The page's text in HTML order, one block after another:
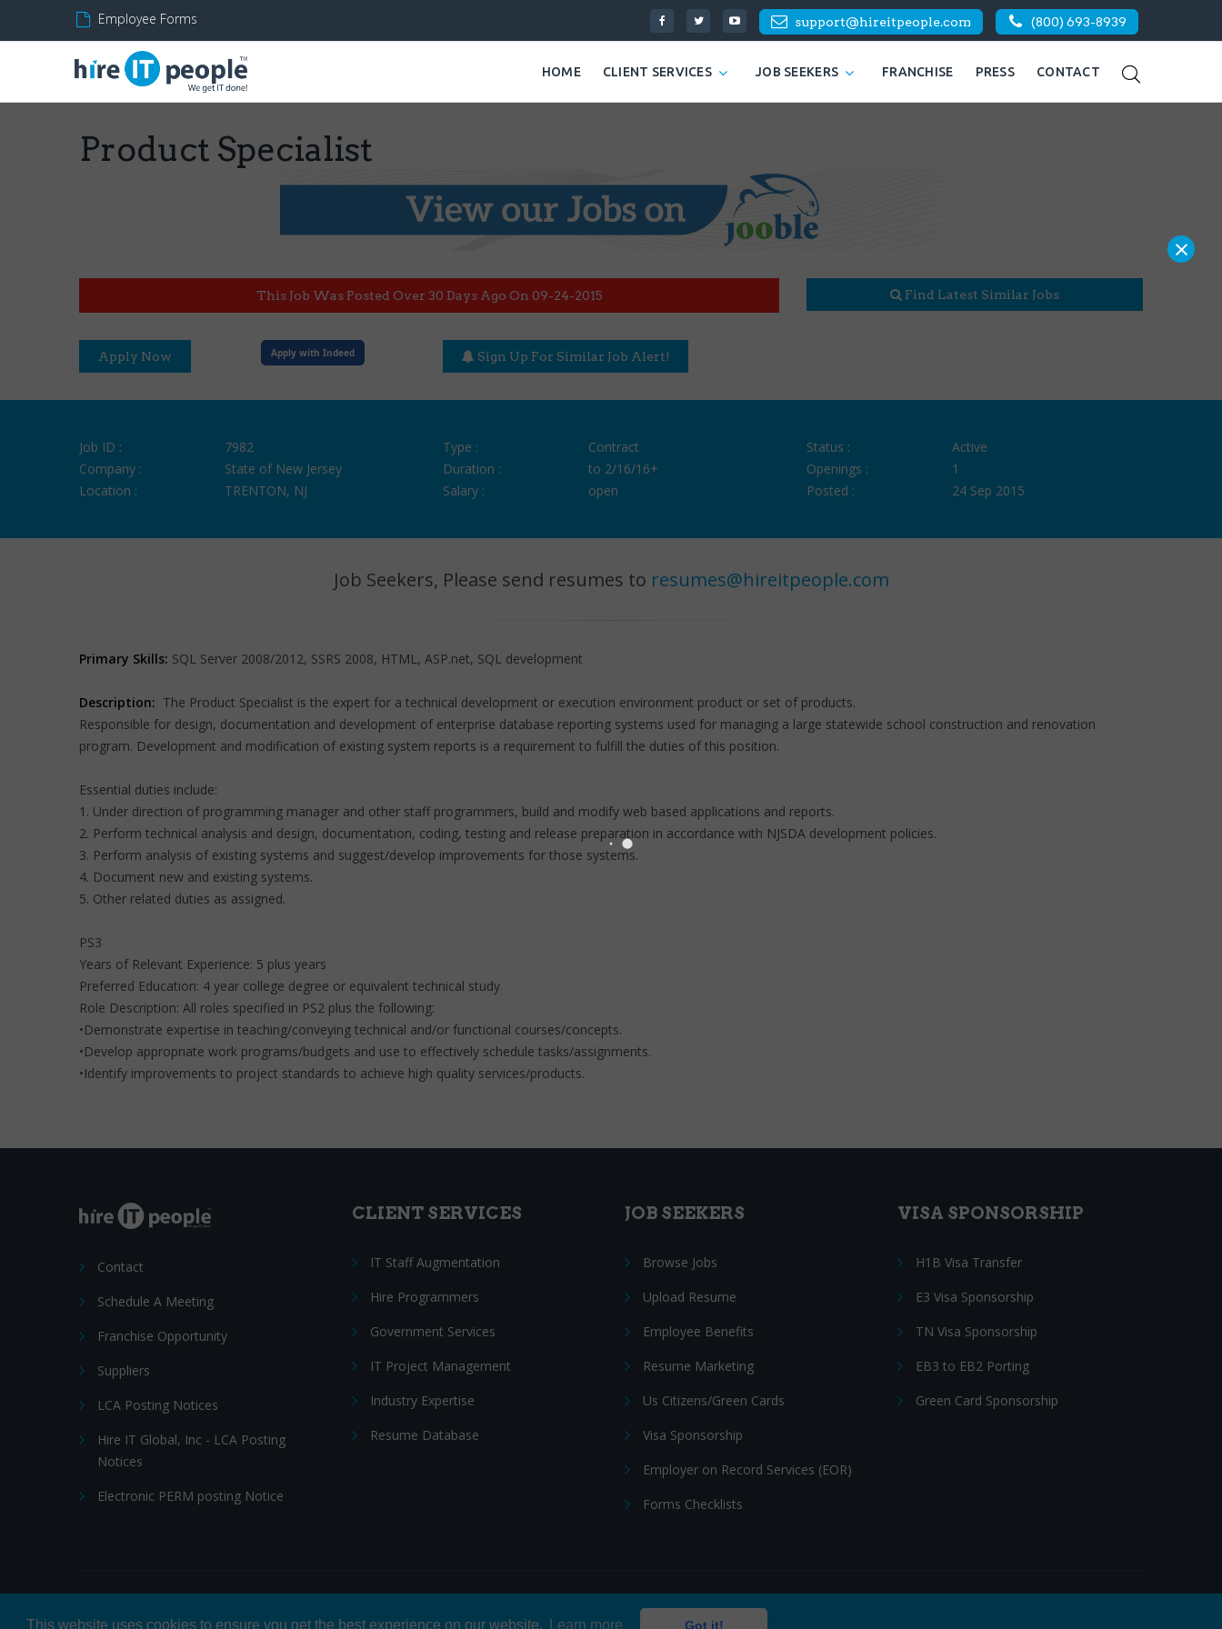
This website uses cookies to ensure you get the best experience on our website. Learn more Got it!
Employee Forms support@hireitpeople.com (800) 693-8939
HOME CLIENT SERVICES JOB SEEKERS FRANCHISE PRESS CONTACT
Product Specialist
This Job Was Posted Over 30 Days Ago On 09-24-2015 Find Latest Similar Jobs
Apply Now Apply with Indeed Sign Up For Similar Job Alert!
Job ID :
7982
Company :
State of New Jersey
Location :
TRENTON, NJ
Type :
Contract
Duration :
to 2/16/16+
Salary :
open
Status :
Active
Openings :
1
Posted :
24 Sep 2015
Job Seekers, Please send resumes to resumes@hireitpeople.com
Primary Skills: SQL Server 2008/2012, SSRS 2008, HTML, ASP.net, SQL development
Description: The Product Specialist is the expert for a technical development or execution environment product or set of products.
Responsible for design, documentation and development of enterprise database reporting systems used for managing a large statewide school construction and renovation
program. Development and modification of existing system reports is a requirement to fulfill the duties of this position.
Essential duties include:
1. Under direction of programming manager and other staff programmers, build and modify web based applications and reports.
2. Perform technical analysis and design, documentation, coding, testing and release preparation in accordance with NJSDA development policies.
3. Perform analysis of existing systems and suggest/develop improvements for those systems.
4. Document new and existing systems.
5. Other related duties as assigned.
PS3
Years of Relevant Experience: 5 plus years
Preferred Education: 4 year college degree or equivalent technical study
Role Description: All roles specified in PS2 plus the following:
•Demonstrate expertise in teaching/conveying technical and/or functional courses/concepts.
•Develop appropriate work programs/budgets and use to effectively schedule tasks/assignments.
•Identify improvements to project standards to achieve high quality services/products.
Contact
Schedule A Meeting
Franchise Opportunity
Suppliers
LCA Posting Notices
Hire IT Global, Inc - LCA Posting
Notices
Electronic PERM posting Notice
CLIENT SERVICES
IT Staff Augmentation
Hire Programmers
Government Services
IT Project Management
Industry Expertise
Resume Database
JOB SEEKERS
Browse Jobs
Upload Resume
Employee Benefits
Resume Marketing
Us Citizens/Green Cards
Visa Sponsorship
Employer on Record Services (EOR)
Forms Checklists
VISA SPONSORSHIP
H1B Visa Transfer
E3 Visa Sponsorship
TN Visa Sponsorship
EB3 to EB2 Porting
Green Card Sponsorship
×